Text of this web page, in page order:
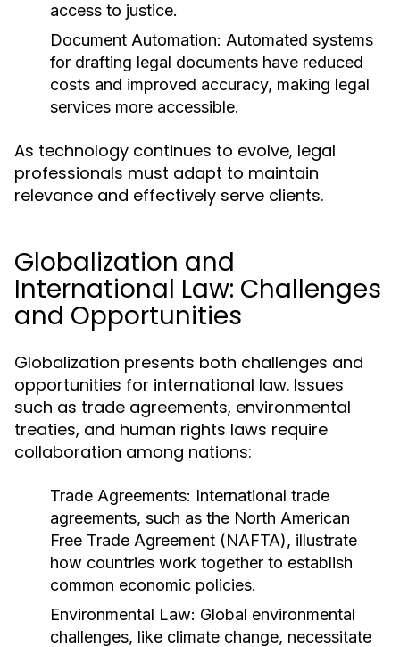
access to justice.
Document Automation: Automated systems
for drafting legal documents have reduced
costs and improved accuracy, making legal
services more accessible.
As technology continues to evolve, legal
professionals must adapt to maintain
relevance and effectively serve clients.
Globalization and
International Law: Challenges
and Opportunities
Globalization presents both challenges and
opportunities for international law. Issues
such as trade agreements, environmental
treaties, and human rights laws require
collaboration among nations:
Trade Agreements: International trade
agreements, such as the North American
Free Trade Agreement (NAFTA), illustrate
how countries work together to establish
common economic policies.
Environmental Law: Global environmental
challenges, like climate change, necessitate